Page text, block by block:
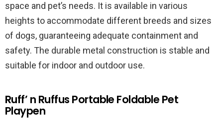
space and pet’s needs. It is available in various
heights to accommodate different breeds and sizes
of dogs, guaranteeing adequate containment and
safety. The durable metal construction is stable and
suitable for indoor and outdoor use.
Ruff’ n Ruffus Portable Foldable Pet
Playpen